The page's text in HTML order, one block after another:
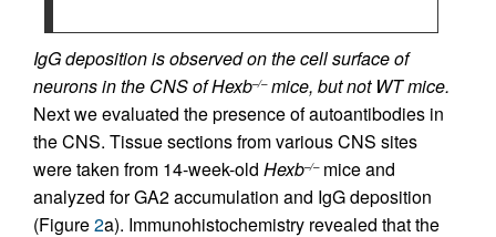
IgG deposition is observed on the cell surface of
neurons in the CNS of Hexb–/–mice, but not WT mice.
Next we evaluated the presence of autoantibodies in
the CNS. Tissue sections from various CNS sites
were taken from 14-week-old Hexb–/–mice and
analyzed for GA2 accumulation and IgG deposition
(Figure2a). Immunohistochemistry revealed that the